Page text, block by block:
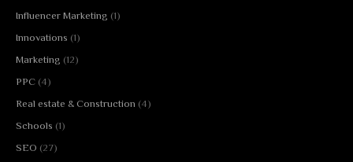
Influencer Marketing (1)
Innovations (1)
Marketing (12)
PPC (4)
Real estate & Construction (4)
Schools (1)
SEO (27)